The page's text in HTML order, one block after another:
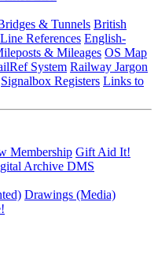
& Tunnels British
References English-
& Mileages OS Map
System Railway Jargon
Signalbox Registers Links to
Membership Gift Aid It!
Archive DMS
Drawings (Media)